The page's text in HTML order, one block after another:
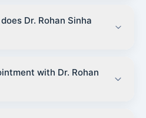
Dr. Rohan Sinha
with Dr. Rohan